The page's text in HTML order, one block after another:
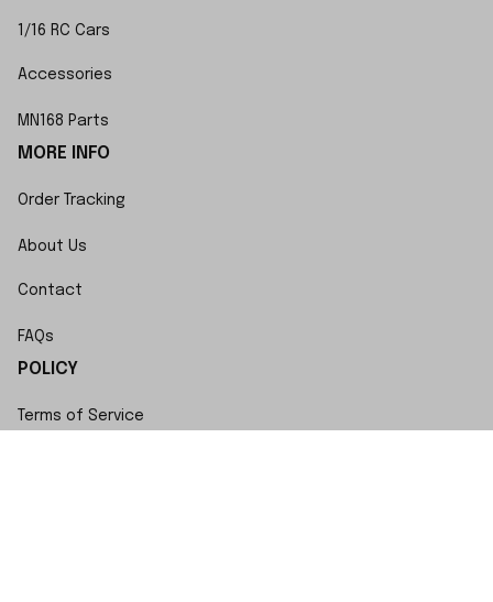
1/16 RC Cars
Accessories
MN168 Parts
MORE INFO
Order Tracking
About Us
Contact
FAQs
POLICY
Terms of Service